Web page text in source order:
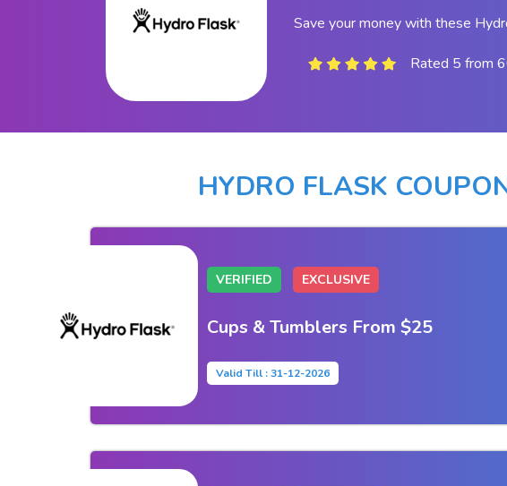
Save your money with these
Rated 5 from
HYDRO FLASK
VERIFIED EXCLUSIVE
Cups & Tumblers From $25
Valid Till : 31-12-2026